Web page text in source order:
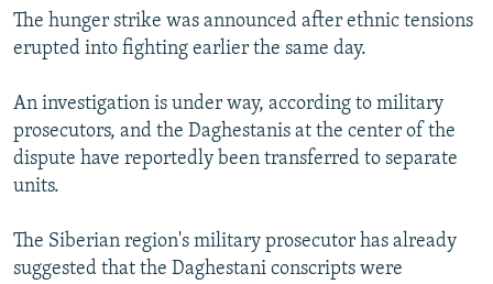
FOLLOW US
All RFE/RL sites
The hunger strike was announced after ethnic tensions
erupted into fighting earlier the same day.
An investigation is under way, according to military
prosecutors, and the Daghestanis at the center of the
dispute have reportedly been transferred to separate
units.
The Siberian region's military prosecutor has already
suggested that the Daghestani conscripts were